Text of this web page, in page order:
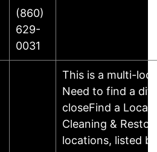
(860)
629-
0031
This is a multi-
Need to find a
closeFind a
Cleaning &
locations, listed